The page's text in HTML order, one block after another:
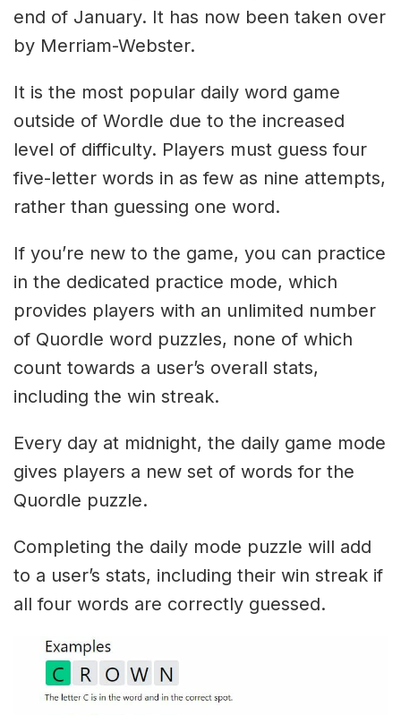
end of January. It has now been taken over
by Merriam-Webster.
It is the most popular daily word game
outside of Wordle due to the increased
level of difficulty. Players must guess four
five-letter words in as few as nine attempts,
rather than guessing one word.
If you’re new to the game, you can practice
in the dedicated practice mode, which
provides players with an unlimited number
of Quordle word puzzles, none of which
count towards a user’s overall stats,
including the win streak.
Every day at midnight, the daily game mode
gives players a new set of words for the
Quordle puzzle.
Completing the daily mode puzzle will add
to a user’s stats, including their win streak if
all four words are correctly guessed.